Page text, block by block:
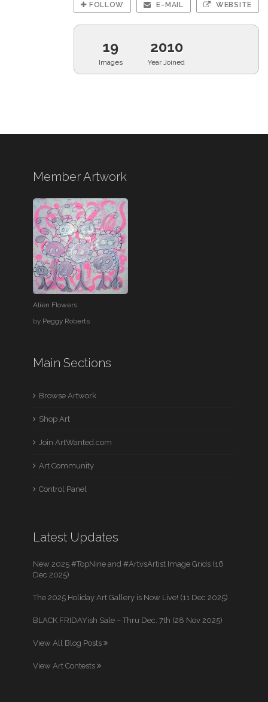
FOLLOW E-MAIL WEBSITE
19
Images
2010
Year Joined
Member Artwork
Alien Flowers
by Peggy Roberts
Main Sections
Browse Artwork
Shop Art
Join ArtWanted.com
Art Community
Control Panel
Latest Updates
New 2025 #TopNine and #ArtvsArtist Image Grids (16
Dec 2025)
The 2025 Holiday Art Gallery is Now Live! (11 Dec 2025)
BLACK FRIDAYish Sale – Thru Dec. 7th (28 Nov 2025)
View All Blog Posts
View Art Contests